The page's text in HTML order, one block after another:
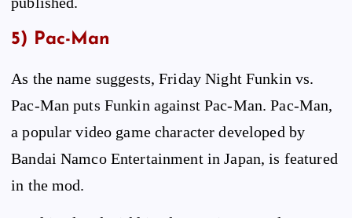
5) Pac-Man
As the name suggests, Friday Night Funkin vs.
Pac-Man puts Funkin against Pac-Man. Pac-Man,
a popular video game character developed by
Bandai Namco Entertainment in Japan, is featured
in the mod.